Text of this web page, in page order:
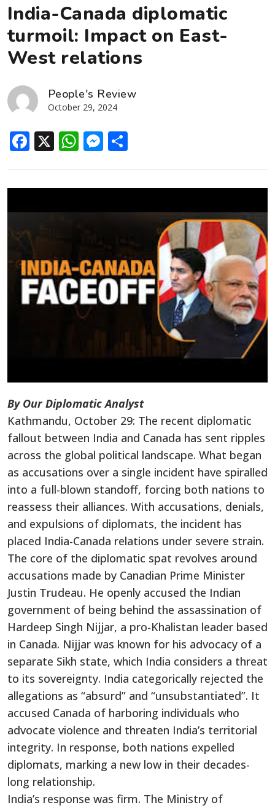
India-Canada diplomatic
turmoil: Impact on East-
West relations
People's Review
October 29, 2024
Facebook
X WhatsApp
Messenger
By Our Diplomatic Analyst
Kathmandu, October 29: The recent diplomatic
fallout between India and Canada has sent ripples
across the global political landscape. What began
as accusations over a single incident have spiralled
into a full-blown standoff, forcing both nations to
reassess their alliances. With accusations, denials,
and expulsions of diplomats, the incident has
placed India-Canada relations under severe strain.
The core of the diplomatic spat revolves around
accusations made by Canadian Prime Minister
Justin Trudeau. He openly accused the Indian
government of being behind the assassination of
Hardeep Singh Nijjar, a pro-Khalistan leader based
in Canada. Nijjar was known for his advocacy of a
separate Sikh state, which India considers a threat
to its sovereignty. India categorically rejected the
allegations as “absurd” and “unsubstantiated”. It
accused Canada of harboring individuals who
advocate violence and threaten India’s territorial
integrity. In response, both nations expelled
diplomats, marking a new low in their decades-
long relationship.
India’s response was firm. The Ministry of